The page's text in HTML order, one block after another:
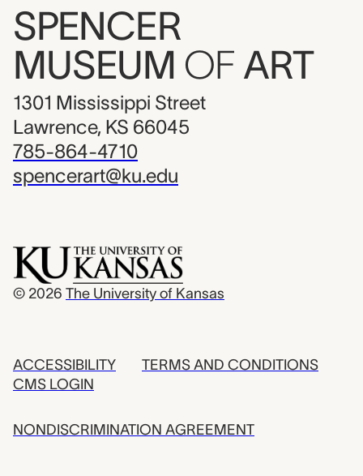
SPENCER
MUSEUM OF ART
1301 Mississippi Street
Lawrence, KS 66045
785-864-4710
spencerart@ku.edu
© 2026 The University of Kansas
ACCESSIBILITY
CMS LOGIN
TERMS AND CONDITIONS
NONDISCRIMINATION AGREEMENT